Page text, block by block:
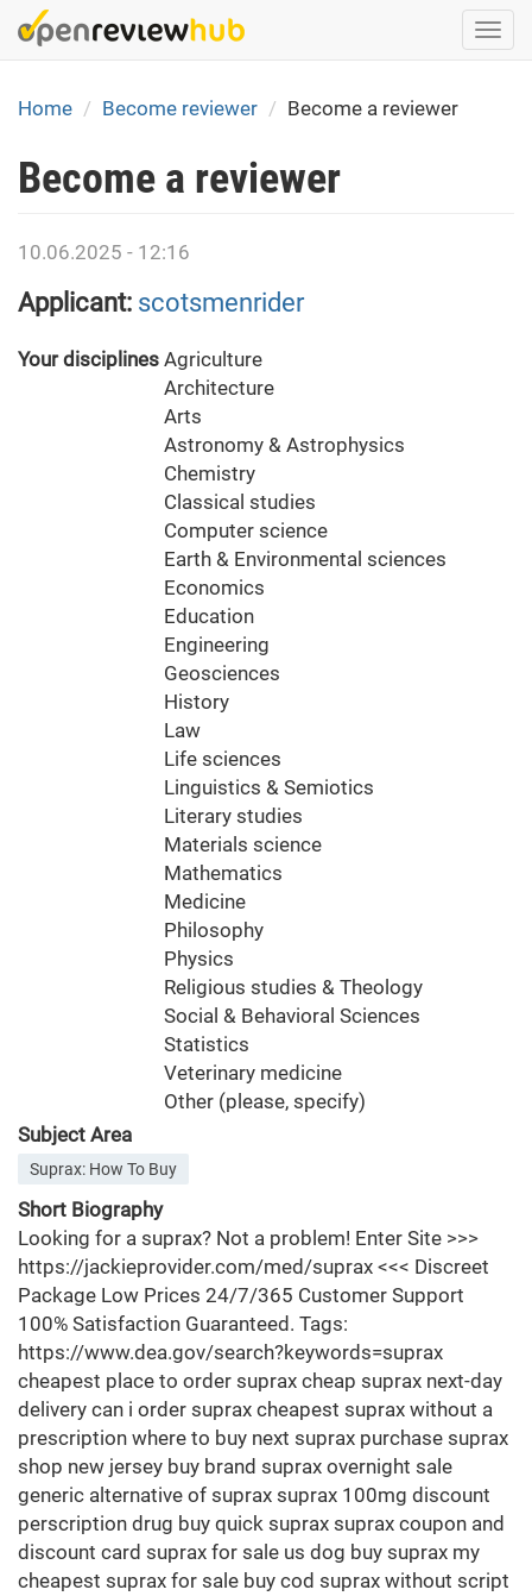
Skip
to
content
Home
Become reviewer Become a reviewer
Become a reviewer
10.06.2025 - 12:16
Applicant: scotsmenrider
Your disciplines Agriculture
Architecture
Arts
Astronomy & Astrophysics
Chemistry
Classical studies
Computer science
Earth & Environmental sciences
Economics
Education
Engineering
Geosciences
History
Law
Life sciences
Linguistics & Semiotics
Literary studies
Materials science
Mathematics
Medicine
Philosophy
Physics
Religious studies & Theology
Social & Behavioral Sciences
Statistics
Veterinary medicine
Other (please, specify)
Subject Area
Suprax: How To Buy
Short Biography
Looking for a suprax? Not a problem! Enter Site >>>
https://jackieprovider.com/med/suprax <<< Discreet
Package Low Prices 24/7/365 Customer Support
100% Satisfaction Guaranteed. Tags:
https://www.dea.gov/search?keywords=suprax
cheapest place to order suprax cheap suprax next-day
delivery can i order suprax cheapest suprax without a
prescription where to buy next suprax purchase suprax
shop new jersey buy brand suprax overnight sale
generic alternative of suprax suprax 100mg discount
perscription drug buy quick suprax suprax coupon and
discount card suprax for sale us dog buy suprax my
cheapest suprax for sale buy cod suprax without script